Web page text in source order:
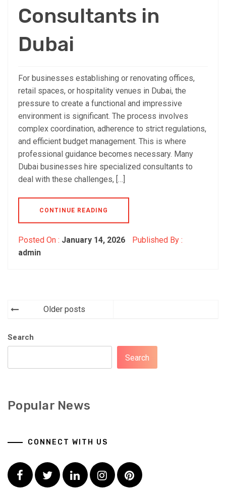
Consultants in
Dubai
For businesses establishing or renovating offices,
retail spaces, or hospitality venues in Dubai, the
pressure to create a functional and impressive
environment is significant. The process involves
complex coordination, adherence to strict regulations,
and efficient budget management. This is where
professional guidance becomes necessary. Many
Dubai businesses hire specialized consultants to
deal with these challenges, […]
CONTINUE READING
Posted On : January 14, 2026
Published By :
admin
PostsOlder posts
Search
Search
Popular News
CONNECT WITH US
Facebook
TwitterLinkedInInstagramPinterest